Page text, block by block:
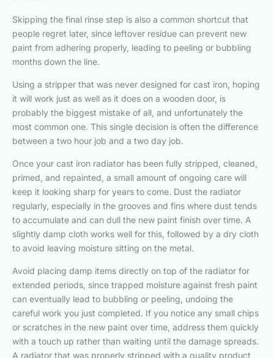
Skipping the final rinse step is also a common shortcut that
people regret later, since leftover residue can prevent new
paint from adhering properly, leading to peeling or bubbling
months down the line.
Using a stripper that was never designed for cast iron, hoping
it will work just as well as it does on a wooden door, is
probably the biggest mistake of all, and unfortunately the
most common one. This single decision is often the difference
between a two hour job and a two day job.
Once your cast iron radiator has been fully stripped, cleaned,
primed, and repainted, a small amount of ongoing care will
keep it looking sharp for years to come. Dust the radiator
regularly, especially in the grooves and fins where dust tends
to accumulate and can dull the new paint finish over time. A
slightly damp cloth works well for this, followed by a dry cloth
to avoid leaving moisture sitting on the metal.
Avoid placing damp items directly on top of the radiator for
extended periods, since trapped moisture against fresh paint
can eventually lead to bubbling or peeling, undoing the
careful work you just completed. If you notice any small chips
or scratches in the new paint over time, address them quickly
with a touch up rather than waiting until the damage spreads.
A radiator that was properly stripped with a quality product